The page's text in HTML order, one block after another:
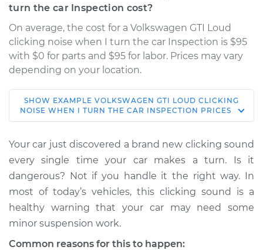
turn the car Inspection cost?
On average, the cost for a Volkswagen GTI Loud
clicking noise when I turn the car Inspection is $95
with $0 for parts and $95 for labor. Prices may vary
depending on your location.
2017 Volkswagen GTI
L4-2.0L Turbo
Service type
Loud clicking noise
when I turn the car
Inspection
Estimate $114.99
Shop/Dealer Price $124.99
SHOW EXAMPLE VOLKSWAGEN GTI LOUD CLICKING
NOISE WHEN I TURN THE CAR INSPECTION PRICES
Your car just discovered a brand new clicking sound
every single time your car makes a turn. Is it
dangerous? Not if you handle it the right way. In
most of today’s vehicles, this clicking sound is a
healthy warning that your car may need some
minor suspension work.
Common reasons for this to happen: